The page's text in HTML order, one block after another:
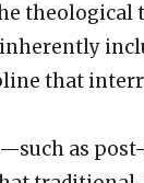
that
as